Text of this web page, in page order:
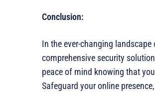
Conclusion:
In the ever-changing
comprehensive security
peace of mind knowing that
Safeguard your online